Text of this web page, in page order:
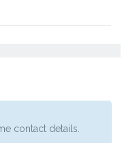
contact details.